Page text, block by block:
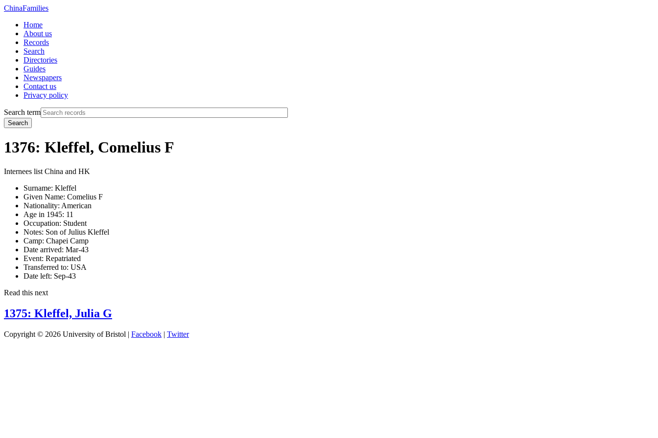
ChinaFamilies
Home
About us
Records
Search
Directories
Guides
Newspapers
Contact us
Privacy policy
Search term
Search
1376: Kleffel, Comelius F
Internees list China and HK
Surname: Kleffel
Given Name: Comelius F
Nationality: American
Age in 1945: 11
Occupation: Student
Notes: Son of Julius Kleffel
Camp: Chapei Camp
Date arrived: Mar-43
Event: Repatriated
Transferred to: USA
Date left: Sep-43
Read this next
1375: Kleffel, Julia G
Copyright © 2026 University of Bristol | Facebook | Twitter